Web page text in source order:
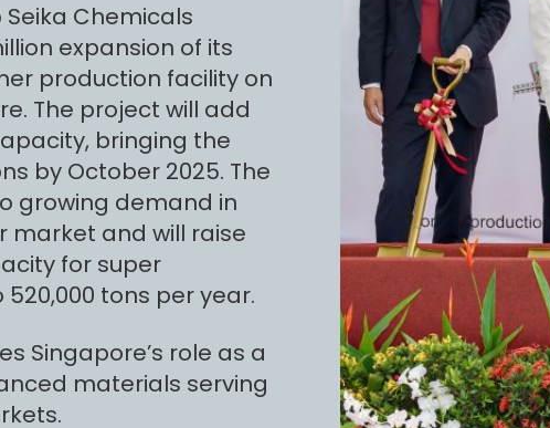
Seika Chemicals
expansion of its
production facility on
The project will add
bringing the
by October 2025. The
growing demand in
market and will raise
for super
tons per year.
Singapore’s role as a
materials serving